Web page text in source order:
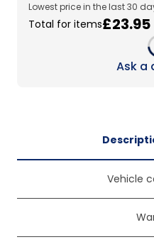
Lowest price in the last 30
Total for items£23.95
Ask a
Vehicle